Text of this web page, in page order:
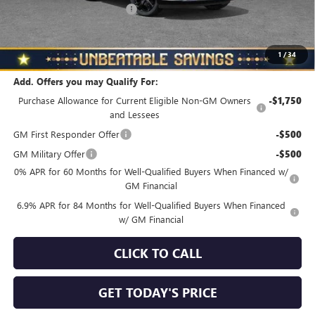
1 /34
NORTH STAR BONUS CASH -$4,000
Total Savings $3,510
Add. Offers you may Qualify For:
Purchase Allowance for Current Eligible Non-GM Owners
and Lessees
-$1,750
GM First Responder Offer -$500
GM Military Offer -$500
0% APR for 60 Months for Well-Qualified Buyers When Financed w/
GM Financial
6.9% APR for 84 Months for Well-Qualified Buyers When Financed
w/ GM Financial
CLICK TO CALL
GET TODAY'S PRICE